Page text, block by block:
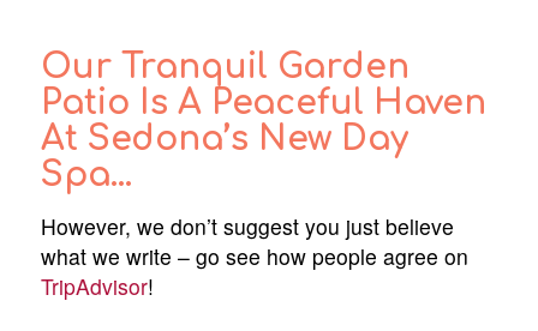
Our Tranquil Garden
Patio Is A Peaceful Haven
At Sedona’s New Day
Spa…
However, we don’t suggest you just believe
what we write – go see how people agree on
TripAdvisor!